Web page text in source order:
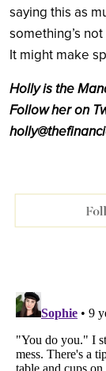
saying this as
something’s
It might make
Holly is the
Follow her on